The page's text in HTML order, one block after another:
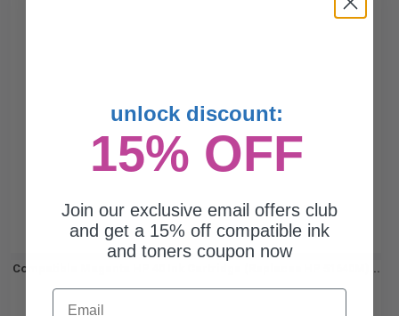
Compatible Magenta HP 40 Ink Cartridge (Replaces HP 51640M)...
unlock discount:
15% OFF
Join our exclusive email offers club
and get a 15% off compatible ink
and toners coupon now
Email